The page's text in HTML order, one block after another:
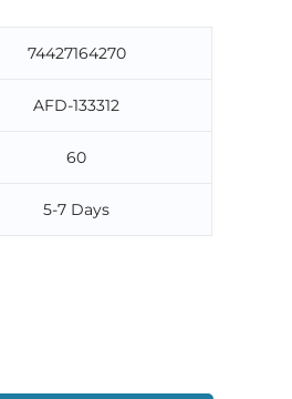
74427164270
AFD-133312
60
5-7 Days